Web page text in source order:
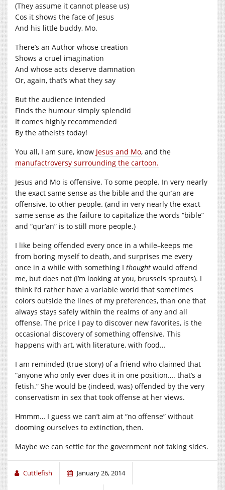
(They assume it cannot please us)
Cos it shows the face of Jesus
And his little buddy, Mo.
There’s an Author whose creation
Shows a cruel imagination
And whose acts deserve damnation
Or, again, that’s what they say
But the audience intended
Finds the humour simply splendid
It comes highly recommended
By the atheists today!
You all, I am sure, know Jesus and Mo, and the
manufactroversy surrounding the cartoon.
Jesus and Mo is offensive. To some people. In very nearly
the exact same sense as the bible and the qur’an are
offensive, to other people. (and in very nearly the exact
same sense as the failure to capitalize the words “bible”
and “qur’an” is to still more people.)
I like being offended every once in a while–keeps me
from boring myself to death, and surprises me every
once in a while with something I thought would offend
me, but does not (I’m looking at you, brussels sprouts). I
think I’d rather have a variable world that sometimes
colors outside the lines of my preferences, than one that
always stays safely within the realms of any and all
offense. The price I pay to discover new favorites, is the
occasional discovery of something offensive. This
happens with art, with literature, with food…
I am reminded (true story) of a friend who claimed that
“anyone who only ever does it in one position…. that’s a
fetish.” She would be (indeed, was) offended by the very
conservatism in sex that took offense at her views.
Hmmm… I guess we can’t aim at “no offense” without
dooming ourselves to extinction, then.
Maybe we can settle for the government not taking sides.
Cuttlefish January 26, 2014